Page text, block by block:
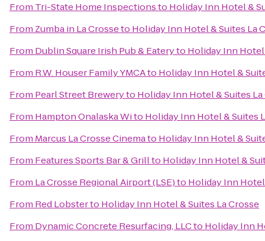
From Tri-State Home Inspectionsto Holiday Inn Hotel &
From Zumba in La Crosseto Holiday Inn Hotel & Suites La
From Dublin Square Irish Pub & Eateryto Holiday Inn Hotel
From R.W. Houser Family YMCAto Holiday Inn Hotel &
From Pearl Street Breweryto Holiday Inn Hotel & Suites La
From Hampton Onalaska Wito Holiday Inn Hotel & Suites
From Marcus La Crosse Cinemato Holiday Inn Hotel &
From Features Sports Bar & Grillto Holiday Inn Hotel &
From La Crosse Regional Airport (LSE)to Holiday Inn
From Red Lobsterto Holiday Inn Hotel & Suites La Crosse
From Dynamic Concrete Resurfacing, LLCto Holiday Inn